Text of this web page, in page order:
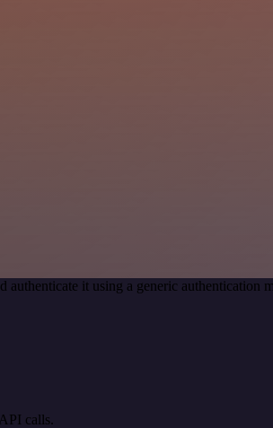
authenticate it using a generic authentication
calls.